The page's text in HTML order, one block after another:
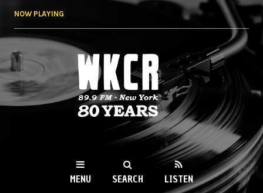
NOW PLAYING
WKCR 89.9FM
NY
MENU SEARCH LISTEN